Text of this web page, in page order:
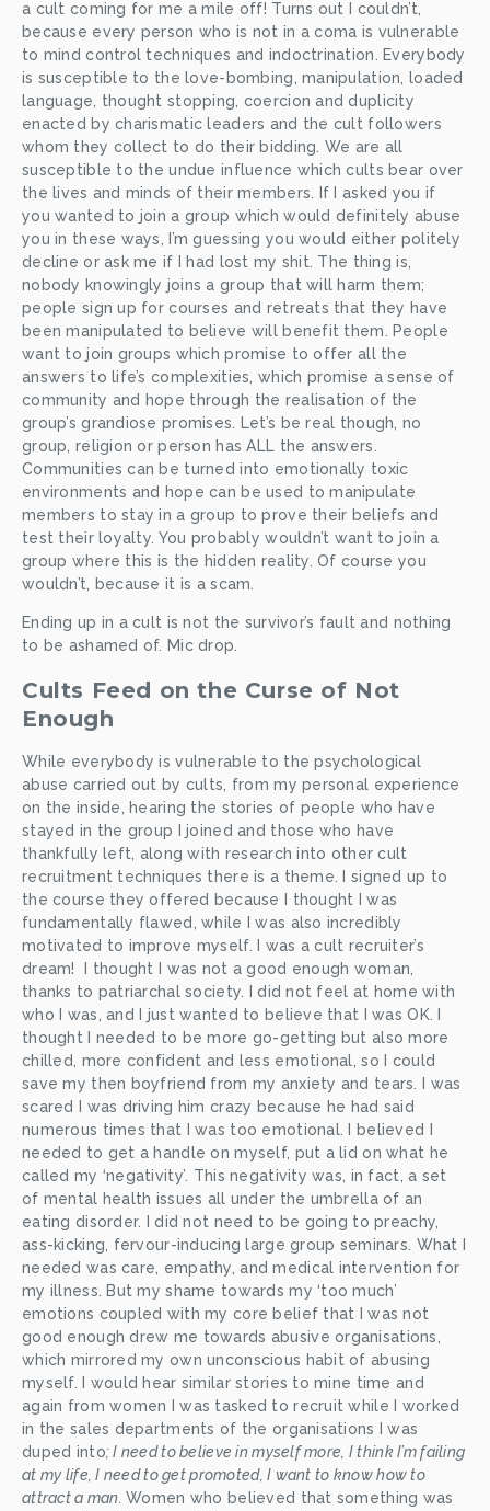
a cult coming for me a mile off! Turns out I couldn’t,
because every person who is not in a coma is vulnerable
to mind control techniques and indoctrination. Everybody
is susceptible to the love-bombing, manipulation, loaded
language, thought stopping, coercion and duplicity
enacted by charismatic leaders and the cult followers
whom they collect to do their bidding. We are all
susceptible to the undue influence which cults bear over
the lives and minds of their members. If I asked you if
you wanted to join a group which would definitely abuse
you in these ways, I’m guessing you would either politely
decline or ask me if I had lost my shit. The thing is,
nobody knowingly joins a group that will harm them;
people sign up for courses and retreats that they have
been manipulated to believe will benefit them. People
want to join groups which promise to offer all the
answers to life’s complexities, which promise a sense of
community and hope through the realisation of the
group’s grandiose promises. Let’s be real though, no
group, religion or person has ALL the answers.
Communities can be turned into emotionally toxic
environments and hope can be used to manipulate
members to stay in a group to prove their beliefs and
test their loyalty. You probably wouldn’t want to join a
group where this is the hidden reality. Of course you
wouldn’t, because it is a scam.
Ending up in a cult is not the survivor’s fault and nothing
to be ashamed of. Mic drop.
Cults Feed on the Curse of Not
Enough
While everybody is vulnerable to the psychological
abuse carried out by cults, from my personal experience
on the inside, hearing the stories of people who have
stayed in the group I joined and those who have
thankfully left, along with research into other cult
recruitment techniques there is a theme. I signed up to
the course they offered because I thought I was
fundamentally flawed, while I was also incredibly
motivated to improve myself. I was a cult recruiter’s
dream!  I thought I was not a good enough woman,
thanks to patriarchal society. I did not feel at home with
who I was, and I just wanted to believe that I was OK. I
thought I needed to be more go-getting but also more
chilled, more confident and less emotional, so I could
save my then boyfriend from my anxiety and tears. I was
scared I was driving him crazy because he had said
numerous times that I was too emotional. I believed I
needed to get a handle on myself, put a lid on what he
called my ‘negativity’. This negativity was, in fact, a set
of mental health issues all under the umbrella of an
eating disorder. I did not need to be going to preachy,
ass-kicking, fervour-inducing large group seminars. What I
needed was care, empathy, and medical intervention for
my illness. But my shame towards my ‘too much’
emotions coupled with my core belief that I was not
good enough drew me towards abusive organisations,
which mirrored my own unconscious habit of abusing
myself. I would hear similar stories to mine time and
again from women I was tasked to recruit while I worked
in the sales departments of the organisations I was
duped into; I need to believe in myself more, I think I’m failing
at my life, I need to get promoted, I want to know how to
attract a man. Women who believed that something was